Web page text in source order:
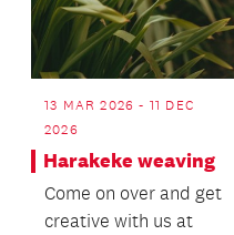
13 MAR 2026 - 11 DEC
2026
Harakeke weaving
Come on over and get
creative with us at